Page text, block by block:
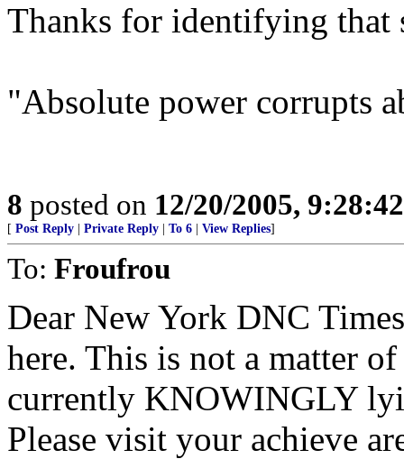
Thanks for identifying
"Absolute power corrupts
8 posted on 12/20/2005,
[ Post Reply Private Reply To 6 View Replies]
To: Froufrou
Dear New York DNC
here. This is not a matter
currently KNOWINGLY
Please visit your achieve